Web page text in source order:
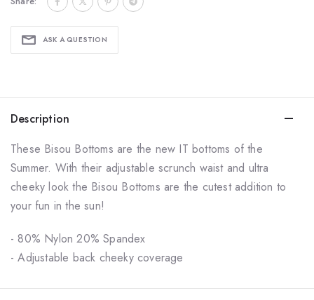
ASK A QUESTION
Description
These Bisou Bottoms are the new IT bottoms of the
Summer. With their adjustable scrunch waist and ultra
cheeky look the Bisou Bottoms are the cutest addition to
your fun in the sun!
- 80% Nylon 20% Spandex
- Adjustable back cheeky coverage